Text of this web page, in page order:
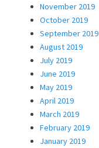
November 2019
October 2019
September 2019
August 2019
July 2019
June 2019
May 2019
April 2019
March 2019
February 2019
January 2019